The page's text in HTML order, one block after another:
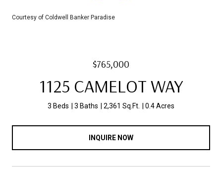
Courtesy of Coldwell Banker Paradise
$765,000
1125 CAMELOT WAY
3 Beds 3 Baths 2,361 Sq.Ft. 0.4 Acres
INQUIRE NOW